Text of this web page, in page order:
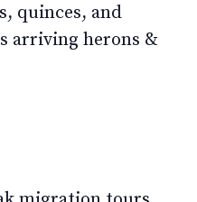
quinces, and
arriving herons &